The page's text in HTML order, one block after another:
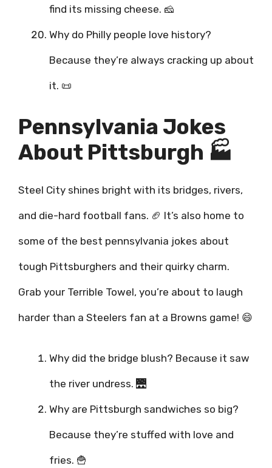
find its missing cheese. 🧀
Why do Philly people love history?
Because they’re always cracking up about
it. 📜
Pennsylvania Jokes
About Pittsburgh 🏭
Steel City shines bright with its bridges, rivers,
and die-hard football fans. 🏈 It’s also home to
some of the best pennsylvania jokes about
tough Pittsburghers and their quirky charm.
Grab your Terrible Towel, you’re about to laugh
harder than a Steelers fan at a Browns game! 😄
Why did the bridge blush? Because it saw
the river undress. 🌉
Why are Pittsburgh sandwiches so big?
Because they’re stuffed with love and
fries. 🍟